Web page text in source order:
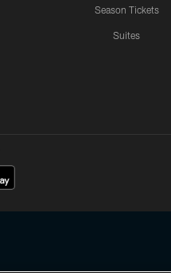
Season Tickets
Suites